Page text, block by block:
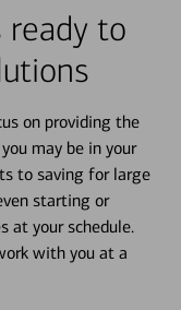
ready to
on providing the
may be in your
to saving for large
starting or
at your schedule.
with you at a